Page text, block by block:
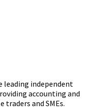
leading independent
accounting and
traders and SMEs.